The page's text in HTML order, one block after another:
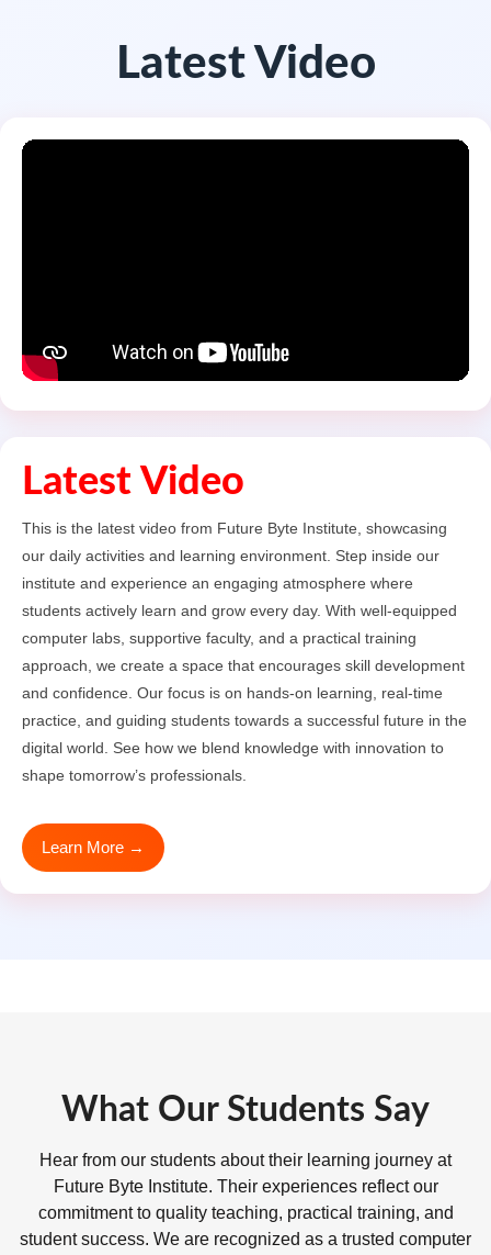
Latest Video
Latest Video
This is the latest video from Future Byte Institute, showcasing
our daily activities and learning environment. Step inside our
institute and experience an engaging atmosphere where
students actively learn and grow every day. With well-equipped
computer labs, supportive faculty, and a practical training
approach, we create a space that encourages skill development
and confidence. Our focus is on hands-on learning, real-time
practice, and guiding students towards a successful future in the
digital world. See how we blend knowledge with innovation to
shape tomorrow’s professionals.
Learn More →
What Our Students Say
Hear from our students about their learning journey at
Future Byte Institute. Their experiences reflect our
commitment to quality teaching, practical training, and
student success. We are recognized as a trusted computer